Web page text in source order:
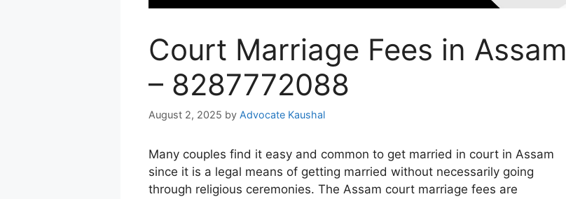
Court Marriage Fees in Assam
– 8287772088
August 2, 2025 by Advocate Kaushal
Many couples find it easy and common to get married in court in Assam
since it is a legal means of getting married without necessarily going
through religious ceremonies. The Assam court marriage fees are